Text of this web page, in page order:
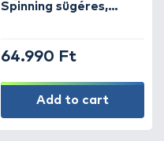
Spinning sügéres,
64.990 Ft
Add to cart